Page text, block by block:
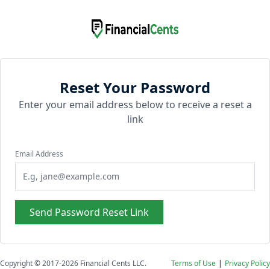
Reset Your Password
Enter your email address below to receive a reset a
link
Email Address
Send Password Reset Link
Copyright © 2017-2026 Financial Cents LLC. Terms of Use | Privacy Policy